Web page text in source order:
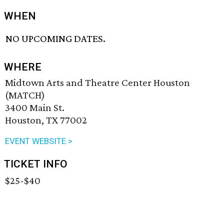
WHEN
NO UPCOMING DATES.
WHERE
Midtown Arts and Theatre Center Houston
(MATCH)
3400 Main St.
Houston, TX 77002
EVENT WEBSITE >
TICKET INFO
$25-$40